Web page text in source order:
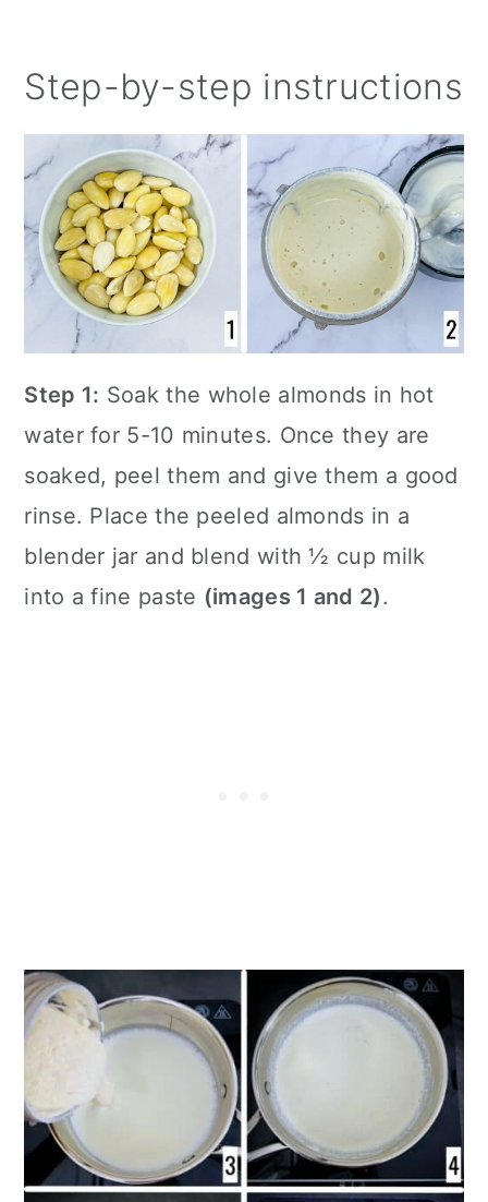
Step-by-step instructions
Step 1: Soak the whole almonds in hot
water for 5-10 minutes. Once they are
soaked, peel them and give them a good
rinse. Place the peeled almonds in a
blender jar and blend with ½ cup milk
into a fine paste (images 1 and 2).